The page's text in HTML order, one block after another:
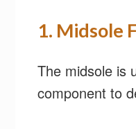
1. Midsole
The midsole is
component to